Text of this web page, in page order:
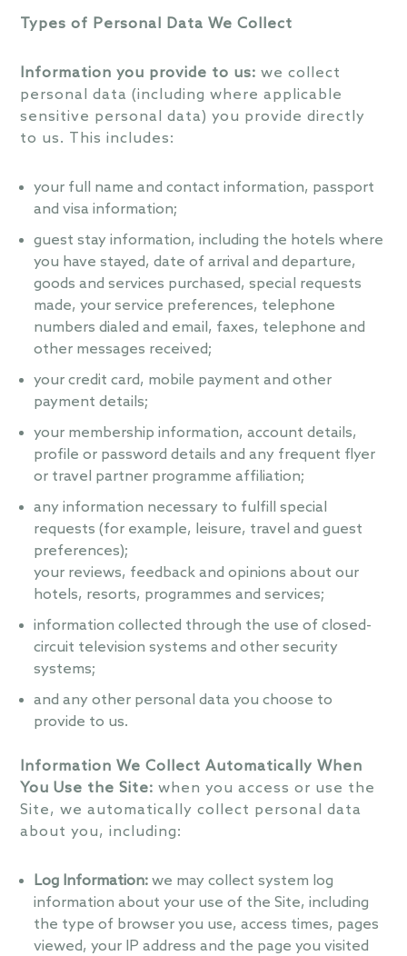
Types of Personal Data We Collect
Information you provide to us: we collect
personal data (including where applicable
sensitive personal data) you provide directly
to us. This includes:
your full name and contact information, passport
and visa information;
guest stay information, including the hotels where
you have stayed, date of arrival and departure,
goods and services purchased, special requests
made, your service preferences, telephone
numbers dialed and email, faxes, telephone and
other messages received;
your credit card, mobile payment and other
payment details;
your membership information, account details,
profile or password details and any frequent flyer
or travel partner programme affiliation;
any information necessary to fulfill special
requests (for example, leisure, travel and guest
preferences);
your reviews, feedback and opinions about our
hotels, resorts, programmes and services;
information collected through the use of closed-
circuit television systems and other security
systems;
and any other personal data you choose to
provide to us.
Information We Collect Automatically When
You Use the Site: when you access or use the
Site, we automatically collect personal data
about you, including:
Log Information: we may collect system log
information about your use of the Site, including
the type of browser you use, access times, pages
viewed, your IP address and the page you visited